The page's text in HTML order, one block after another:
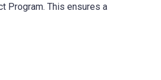
Program. This ensures a